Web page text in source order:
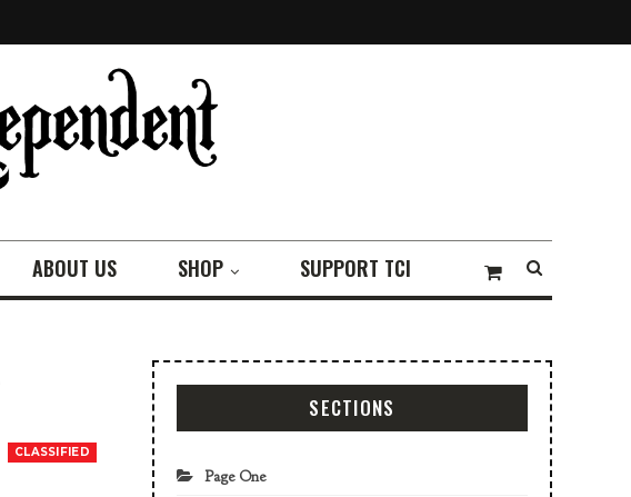
ABOUT US SHOP SUPPORT TCI
CLASSIFIED
SECTIONS
Page One